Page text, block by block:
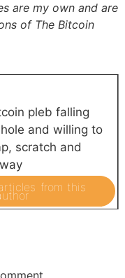
are my own and are
of The Bitcoin
pleb falling
and willing to
scratch and
from this